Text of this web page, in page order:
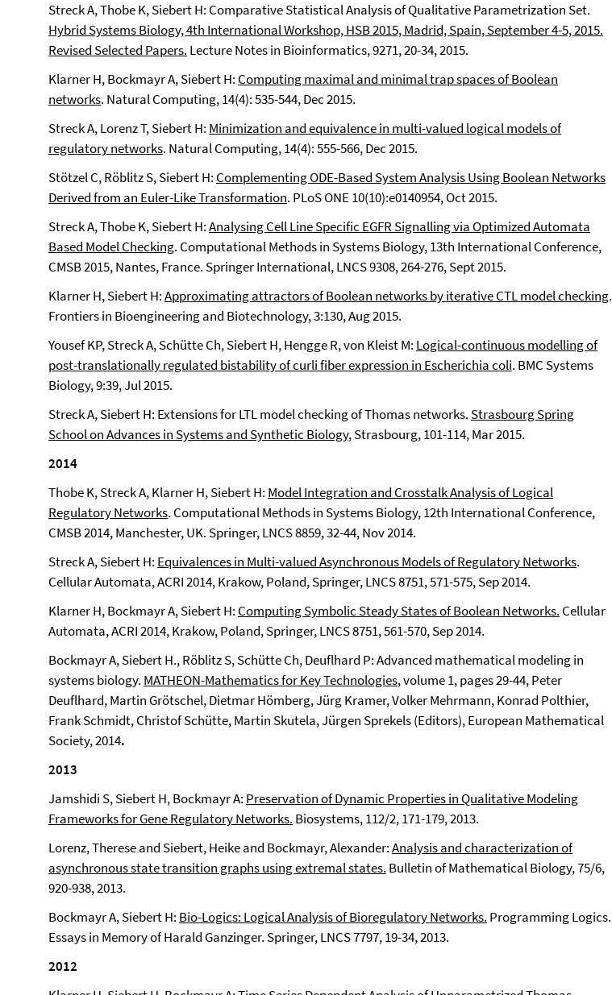
Streck A, Thobe K, Siebert H: Comparative Statistical Analysis of Qualitative Parametrization Set.
Hybrid Systems Biology, 4th International Workshop, HSB 2015, Madrid, Spain, September 4-5, 2015.
Revised Selected Papers. Lecture Notes in Bioinformatics, 9271, 20-34, 2015.
Klarner H, Bockmayr A, Siebert H: Computing maximal and minimal trap spaces of Boolean
networks. Natural Computing, 14(4): 535-544, Dec 2015.
Streck A, Lorenz T, Siebert H: Minimization and equivalence in multi-valued logical models of
regulatory networks. Natural Computing, 14(4): 555-566, Dec 2015.
Stötzel C, Röblitz S, Siebert H: Complementing ODE-Based System Analysis Using Boolean Networks
Derived from an Euler-Like Transformation. PLoS ONE 10(10):e0140954, Oct 2015.
Streck A, Thobe K, Siebert H:Analysing Cell Line Specific EGFR Signalling via Optimized Automata
Based Model Checking. Computational Methods in Systems Biology, 13th International Conference,
CMSB 2015, Nantes, France. Springer International, LNCS 9308, 264-276, Sept 2015.
Klarner H, Siebert H:Approximating attractors of Boolean networks by iterative CTL model checking.
Frontiers in Bioengineering and Biotechnology, 3:130, Aug 2015.
Yousef KP, Streck A, Schütte Ch, Siebert H, Hengge R, von Kleist M: Logical-continuous modelling of
post-translationally regulated bistability of curli fiber expression in Escherichia coli. BMC Systems
Biology, 9:39, Jul 2015.
Streck A, Siebert H: Extensions for LTL model checking of Thomas networks. Strasbourg Spring
School on Advances in Systems and Synthetic Biology, Strasbourg, 101-114, Mar 2015.
2014
Thobe K, Streck A, Klarner H, Siebert H: Model Integration and Crosstalk Analysis of Logical
Regulatory Networks. Computational Methods in Systems Biology, 12th International Conference,
CMSB 2014, Manchester, UK. Springer, LNCS 8859, 32-44, Nov 2014.
Streck A, Siebert H: Equivalences in Multi-valued Asynchronous Models of Regulatory Networks.
Cellular Automata, ACRI 2014, Krakow, Poland, Springer, LNCS 8751, 571-575, Sep 2014.
Klarner H, Bockmayr A, Siebert H: Computing Symbolic Steady States of Boolean Networks. Cellular
Automata, ACRI 2014, Krakow, Poland, Springer, LNCS 8751, 561-570, Sep 2014.
Bockmayr A, Siebert H., Röblitz S, Schütte Ch, Deuflhard P: Advanced mathematical modeling in
systems biology. MATHEON-Mathematics for Key Technologies, volume 1, pages 29-44,Peter
Deuflhard, Martin Grötschel, Dietmar Hömberg, Jürg Kramer, Volker Mehrmann, Konrad Polthier,
Frank Schmidt, Christof Schütte, Martin Skutela, Jürgen Sprekels (Editors), European Mathematical
Society, 2014.
2013
Jamshidi S, Siebert H, Bockmayr A: Preservation of Dynamic Properties in Qualitative Modeling
Frameworks for Gene Regulatory Networks. Biosystems, 112/2, 171-179, 2013.
Lorenz, Therese and Siebert, Heike and Bockmayr, Alexander:Analysis and characterization of
asynchronous state transition graphs using extremal states. Bulletin of Mathematical Biology, 75/6,
920-938, 2013.
Bockmayr A, Siebert H: Bio-Logics: Logical Analysis of Bioregulatory Networks. Programming Logics.
Essays in Memory of Harald Ganzinger. Springer, LNCS 7797, 19-34, 2013.
2012